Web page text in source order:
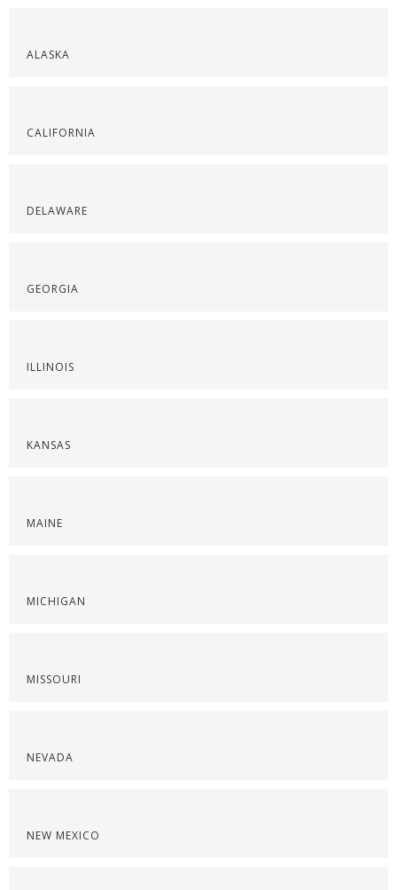
ALASKA
CALIFORNIA
DELAWARE
GEORGIA
ILLINOIS
KANSAS
MAINE
MICHIGAN
MISSOURI
NEVADA
NEW MEXICO